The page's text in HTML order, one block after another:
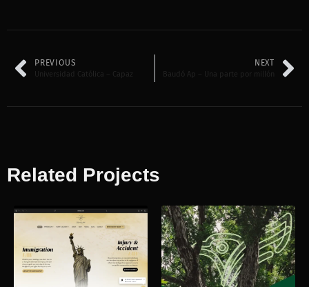
PREVIOUS
Universidad Católica – Capaz
NEXT
Baudó Ap – Una parte por millón
Related Projects
Visual identity, Websites